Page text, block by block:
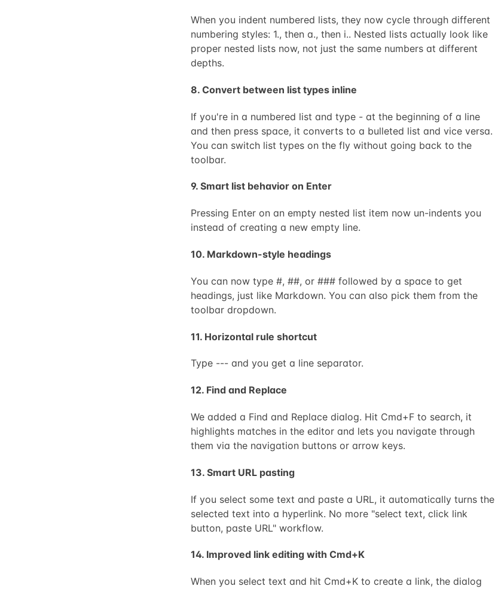
When you indent numbered lists, they now cycle through different
numbering styles: 1., then a., then i.. Nested lists actually look like
proper nested lists now, not just the same numbers at different
depths.
8. Convert between list types inline
If you're in a numbered list and type - at the beginning of a line
and then press space, it converts to a bulleted list and vice versa.
You can switch list types on the fly without going back to the
toolbar.
9. Smart list behavior on Enter
Pressing Enter on an empty nested list item now un-indents you
instead of creating a new empty line.
10. Markdown-style headings
You can now type #, ##, or ### followed by a space to get
headings, just like Markdown. You can also pick them from the
toolbar dropdown.
11. Horizontal rule shortcut
Type --- and you get a line separator.
12. Find and Replace
We added a Find and Replace dialog. Hit Cmd+F to search, it
highlights matches in the editor and lets you navigate through
them via the navigation buttons or arrow keys.
13. Smart URL pasting
If you select some text and paste a URL, it automatically turns the
selected text into a hyperlink. No more "select text, click link
button, paste URL" workflow.
14. Improved link editing with Cmd+K
When you select text and hit Cmd+K to create a link, the dialog